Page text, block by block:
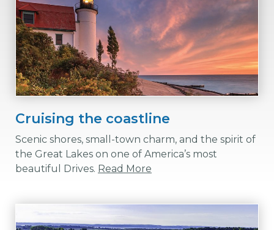
Cruising the coastline
Scenic shores, small-town charm, and the spirit of
the Great Lakes on one of America’s most
beautiful Drives. Read More